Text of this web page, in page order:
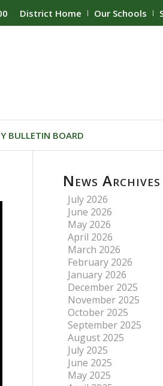
District Home Our Schools
BULLETIN BOARD
News Archives
July 2026
June 2026
May 2026
April 2026
March 2026
February 2026
January 2026
December 2025
November 2025
October 2025
September 2025
August 2025
July 2025
June 2025
May 2025